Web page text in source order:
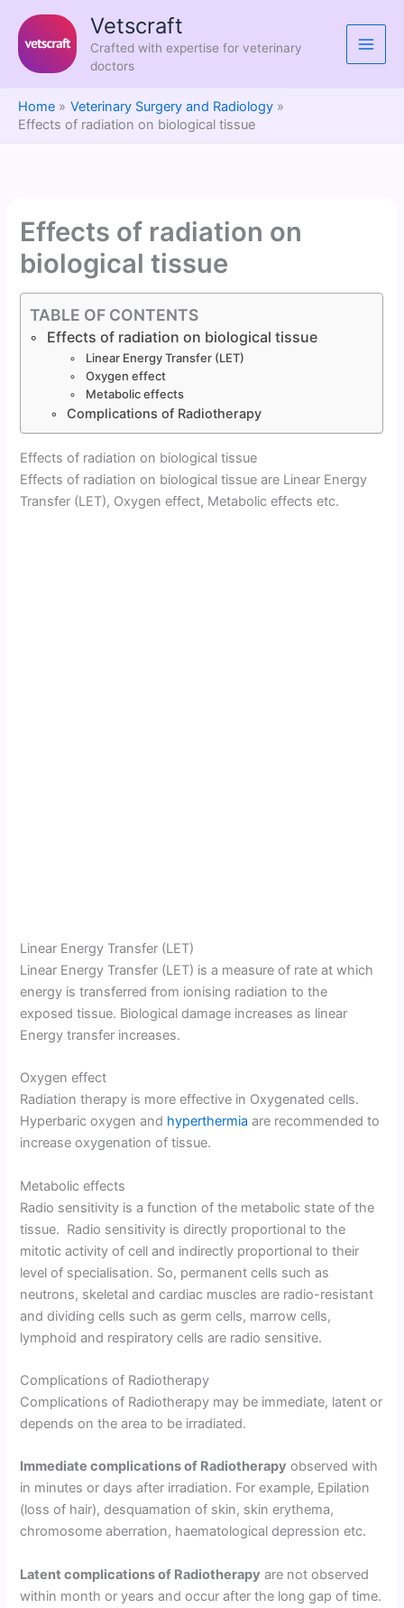
content
Vetscraft
Crafted with expertise for veterinary
doctors
Home
Veterinary Surgery and Radiology
Effects of radiation on biological tissue
Effects of radiation on
biological tissue
TABLE OF CONTENTS
Effects of radiation on biological tissue
Linear Energy Transfer (LET)
Oxygen effect
Metabolic effects
Complications of Radiotherapy
Effects of radiation on biological tissue
Effects of radiation on biological tissue are Linear Energy
Transfer (LET), Oxygen effect, Metabolic effects etc.
Linear Energy Transfer (LET)
Linear Energy Transfer (LET) is a measure of rate at which
energy is transferred from ionising radiation to the
exposed tissue. Biological damage increases as linear
Energy transfer increases.
Oxygen effect
Radiation therapy is more effective in Oxygenated cells.
Hyperbaric oxygen and hyperthermia are recommended to
increase oxygenation of tissue.
Metabolic effects
Radio sensitivity is a function of the metabolic state of the
tissue. Radio sensitivity is directly proportional to the
mitotic activity of cell and indirectly proportional to their
level of specialisation. So, permanent cells such as
neutrons, skeletal and cardiac muscles are radio-resistant
and dividing cells such as germ cells, marrow cells,
lymphoid and respiratory cells are radio sensitive.
Complications of Radiotherapy
Complications of Radiotherapy may be immediate, latent or
depends on the area to be irradiated.
Immediate complications of Radiotherapy observed with
in minutes or days after irradiation. For example, Epilation
(loss of hair), desquamation of skin, skin erythema,
chromosome aberration, haematological depression etc.
Latent complications of Radiotherapy are not observed
within month or years and occur after the long gap of time.